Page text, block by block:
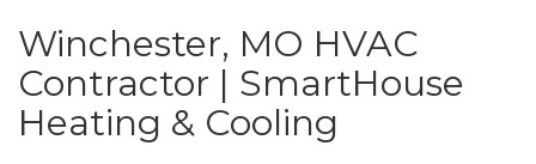
Winchester, MO HVAC
Contractor | SmartHouse
Heating & Cooling